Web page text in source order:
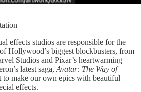
effects studios are responsible for the
Hollywood’s biggest blockbusters, from
Studios and Pixar’s heartwarming
latest saga, Avatar: The Way of
to make our own epics with beautiful
effects.